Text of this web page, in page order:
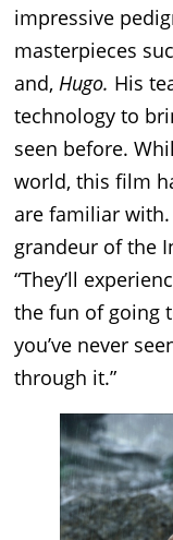
impressive
masterpieces
and, Hugo. His
technology to
seen before.
world, this film
are familiar with.
grandeur of the
“They’ll
the fun of going
you’ve never
through it.”